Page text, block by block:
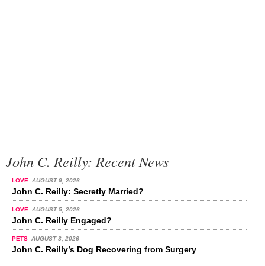
John C. Reilly: Recent News
LOVE AUGUST 9, 2026
John C. Reilly: Secretly Married?
LOVE AUGUST 5, 2026
John C. Reilly Engaged?
PETS AUGUST 3, 2026
John C. Reilly’s Dog Recovering from Surgery